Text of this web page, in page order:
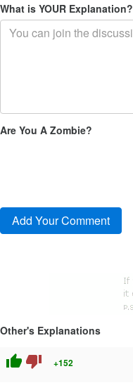
What is YOUR Explanation?
Are You A Zombie?
Other's Explanations
thumb_up thumb_down +152